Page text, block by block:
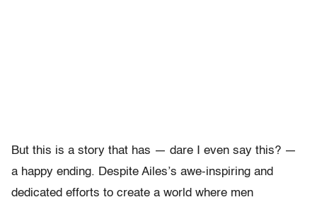
But this is a story that has — dare I even say this? —
a happy ending. Despite Ailes’s awe-inspiring and
dedicated efforts to create a world where men